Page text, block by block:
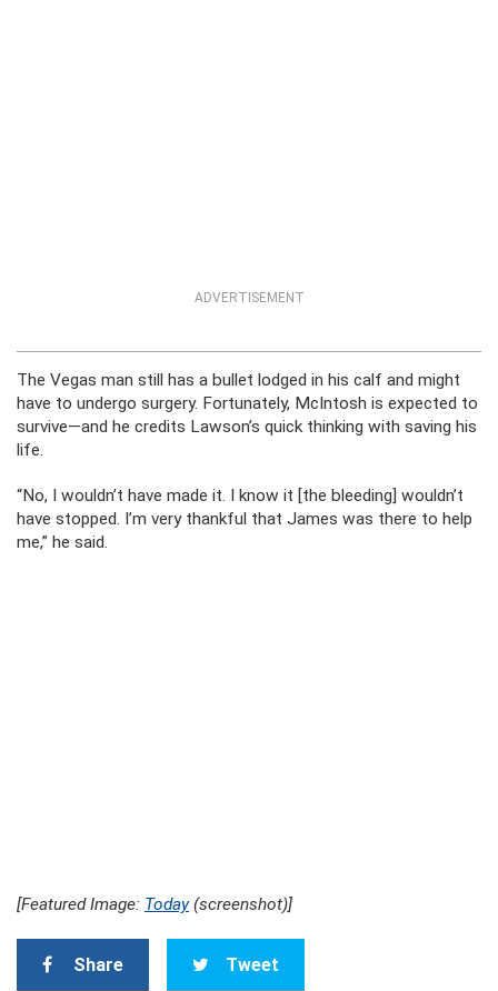
ADVERTISEMENT
The Vegas man still has a bullet lodged in his calf and might
have to undergo surgery. Fortunately, McIntosh is expected to
survive—and he credits Lawson’s quick thinking with saving his
life.
“No, I wouldn’t have made it. I know it [the bleeding] wouldn’t
have stopped. I’m very thankful that James was there to help
me,” he said.
[Featured Image: Today(screenshot)]
Share Tweet